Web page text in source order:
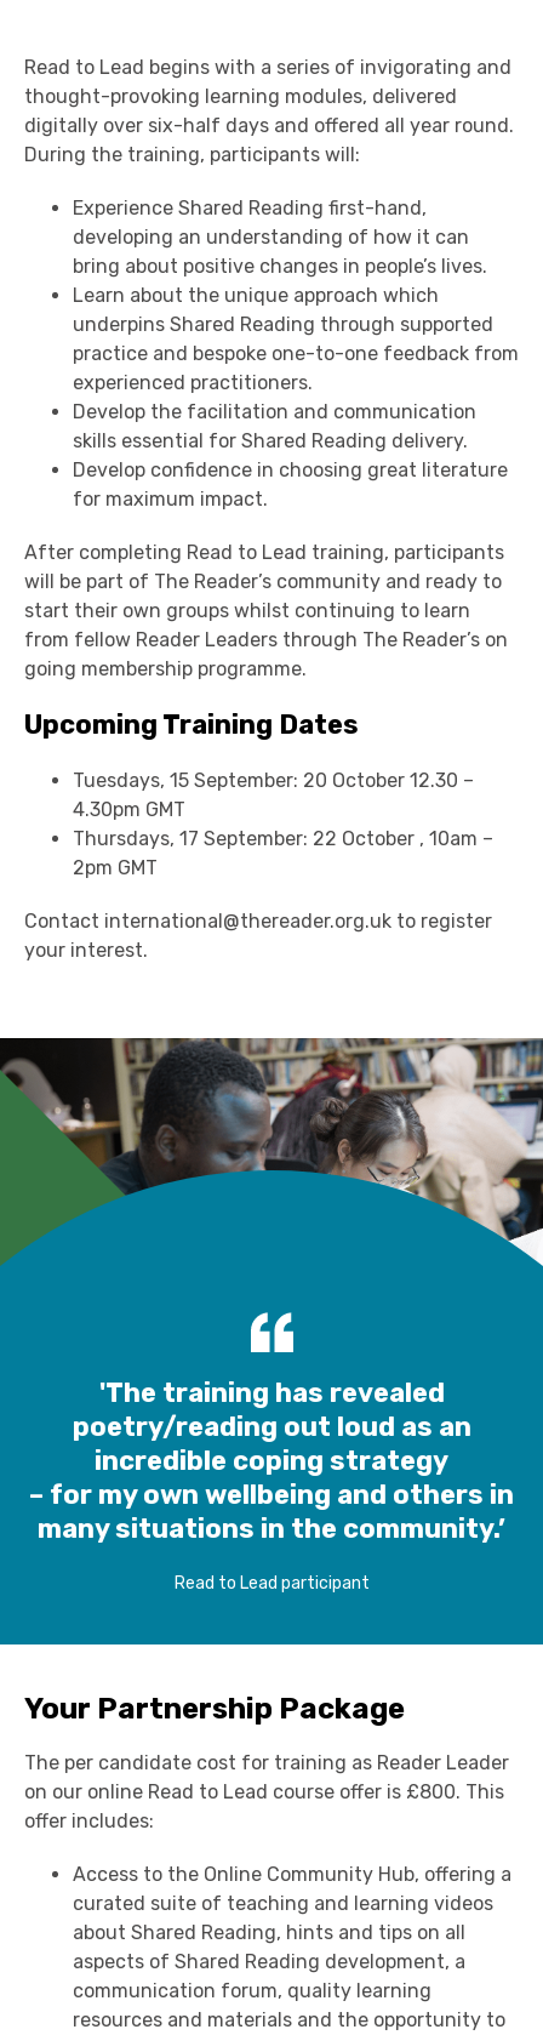
Read to Lead begins with a series of invigorating and
thought-provoking learning modules, delivered
digitally over six-half days and offered all year round.
During the training, participants will:
Experience Shared Reading first-hand,
developing an understanding of how it can
bring about positive changes in people’s lives.
Learn about the unique approach which
underpins Shared Reading through supported
practice and bespoke one-to-one feedback from
experienced practitioners.
Develop the facilitation and communication
skills essential for Shared Reading delivery.
Develop confidence in choosing great literature
for maximum impact.
After completing Read to Lead training, participants
will be part of The Reader’s community and ready to
start their own groups whilst continuing to learn
from fellow Reader Leaders through The Reader’s on
going membership programme.
Upcoming Training Dates
Tuesdays, 15 September: 20 October 12.30 –
4.30pm GMT
Thursdays, 17 September: 22 October , 10am –
2pm GMT
Contact international@thereader.org.uk to register
your interest.
'The training has revealed
poetry/reading out loud as an
incredible coping strategy
– for my own wellbeing and others in
many situations in the community.’
Read to Lead participant
Your Partnership Package
The per candidate cost for training as Reader Leader
on our online Read to Lead course offer is £800. This
offer includes:
Access to the Online Community Hub, offering a
curated suite of teaching and learning videos
about Shared Reading, hints and tips on all
aspects of Shared Reading development, a
communication forum, quality learning
resources and materials and the opportunity to